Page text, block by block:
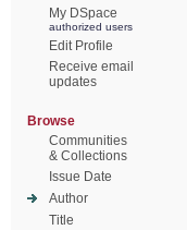
My DSpace
authorized users
Edit Profile
Receive email
updates
Browse
Communities
& Collections
Issue Date
Author
Title